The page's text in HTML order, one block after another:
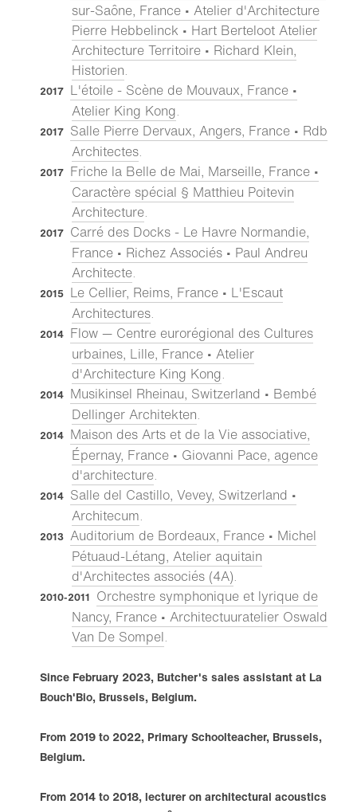
sur-Saône, France • Atelier d'Architecture
Pierre Hebbelinck • Hart Berteloot Atelier
Architecture Territoire • Richard Klein,
Historien.
2017 L'étoile - Scène de Mouvaux, France •
Atelier King Kong.
2017 Salle Pierre Dervaux, Angers, France • Rdb
Architectes.
2017 Friche la Belle de Mai, Marseille, France •
Caractère spécial § Matthieu Poitevin
Architecture.
2017 Carré des Docks - Le Havre Normandie,
France • Richez Associés • Paul Andreu
Architecte.
2015 Le Cellier, Reims, France • L'Escaut
Architectures.
2014 Flow — Centre eurorégional des Cultures
urbaines, Lille, France • Atelier
d'Architecture King Kong.
2014 Musikinsel Rheinau, Switzerland • Bembé
Dellinger Architekten.
2014 Maison des Arts et de la Vie associative,
Épernay, France • Giovanni Pace, agence
d'architecture.
2014 Salle del Castillo, Vevey, Switzerland •
Architecum.
2013 Auditorium de Bordeaux, France • Michel
Pétuaud-Létang, Atelier aquitain
d'Architectes associés (4A).
2010-2011 Orchestre symphonique et lyrique de
Nancy, France • Architectuuratelier Oswald
Van De Sompel.
Since February 2023, Butcher's sales assistant at La
Bouch'Bio, Brussels, Belgium.
From 2019 to 2022, Primary Schoolteacher, Brussels,
Belgium.
From 2014 to 2018, lecturer on architectural acoustics